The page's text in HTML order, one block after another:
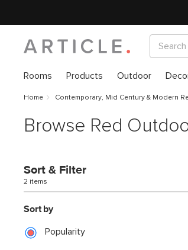
Rooms Products Outdoor
Home Contemporary, Mid Century & Modern
Browse Red
Sort & Filter
2 items
Sort by
Popularity